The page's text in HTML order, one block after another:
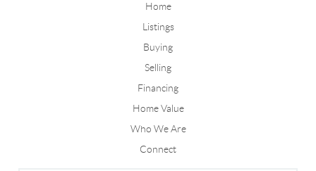
Home
Listings
Buying
Selling
Financing
Home Value
Who We Are
Connect